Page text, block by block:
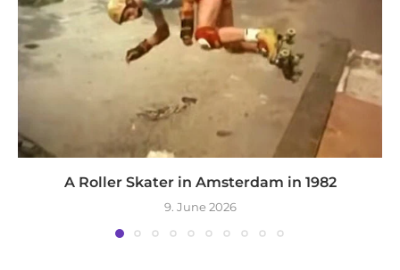
A Roller Skater in Amsterdam in 1982
9. June 2026